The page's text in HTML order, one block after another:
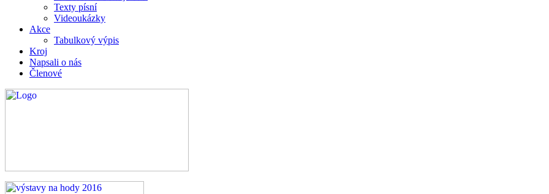
Texty písní
Videoukázky
Akce
Tabulkový výpis
Kroj
Napsali o nás
Členové